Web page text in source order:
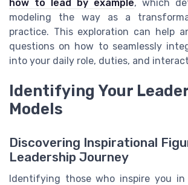
how to lead by example, which
modeling the way as a
practice. This exploration can help
questions on how to seamlessly
into your daily role, duties, and
Identifying Your
Models
Discovering Inspirational
Leadership Journey
Identifying those who inspire you in